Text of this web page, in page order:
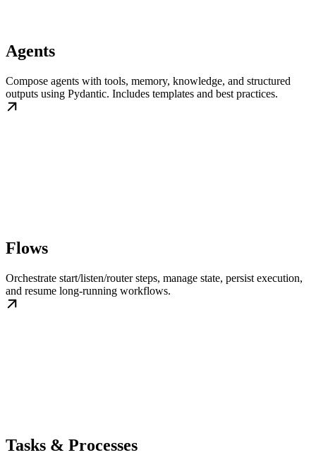
Agents
Compose agents with tools, memory, knowledge, and structured
outputs using Pydantic. Includes templates and best practices.
Flows
Orchestrate start/listen/router steps, manage state, persist execution,
and resume long-running workflows.
Tasks & Processes